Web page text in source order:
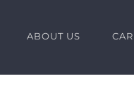
ABOUT US